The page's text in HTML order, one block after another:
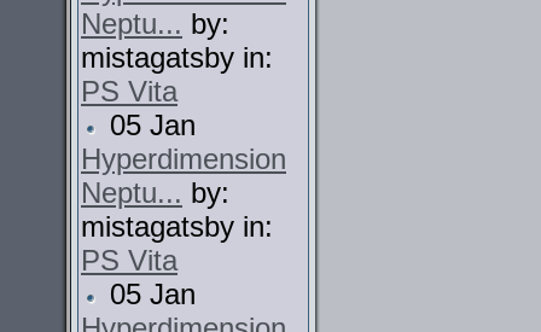
Neptu... by:
mistagatsby in:
PS Vita
05 Jan
Hyperdimension
Neptu... by:
mistagatsby in:
PS Vita
05 Jan